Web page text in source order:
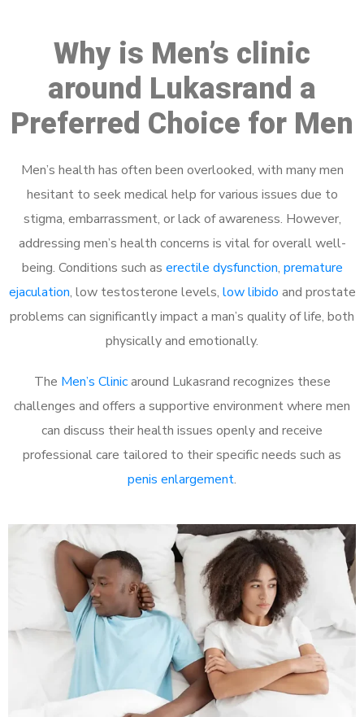
Why is Men’s clinic
around Lukasrand a
Preferred Choice for Men
Men’s health has often been overlooked, with many men
hesitant to seek medical help for various issues due to
stigma, embarrassment, or lack of awareness. However,
addressing men’s health concerns is vital for overall well-
being. Conditions such as erectile dysfunction, premature
ejaculation, low testosterone levels, low libido and prostate
problems can significantly impact a man’s quality of life, both
physically and emotionally.
The Men’s Clinicaround Lukasrand recognizes these
challenges and offers a supportive environment where men
can discuss their health issues openly and receive
professional care tailored to their specific needs such as
penis enlargement.